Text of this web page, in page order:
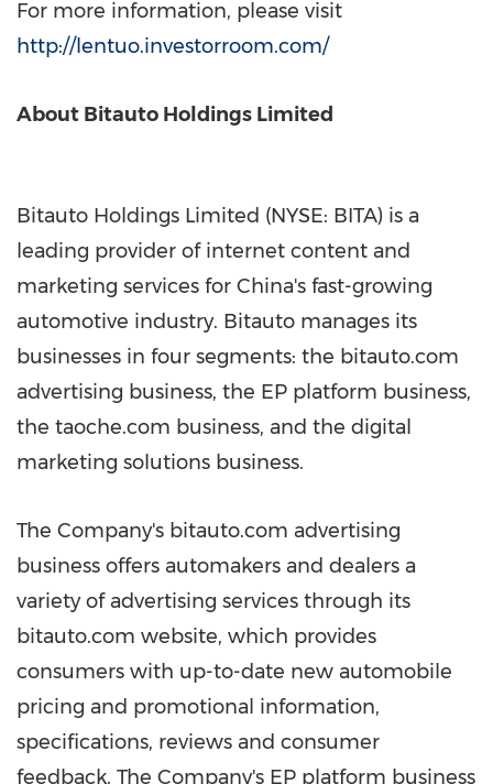
For more information, please visit
http://lentuo.investorroom.com/
About Bitauto Holdings Limited
Bitauto Holdings Limited (NYSE: BITA) is a
leading provider of internet content and
marketing services for China's fast-growing
automotive industry. Bitauto manages its
businesses in four segments: the bitauto.com
advertising business, the EP platform business,
the taoche.com business, and the digital
marketing solutions business.
The Company's bitauto.com advertising
business offers automakers and dealers a
variety of advertising services through its
bitauto.com website, which provides
consumers with up-to-date new automobile
pricing and promotional information,
specifications, reviews and consumer
feedback. The Company's EP platform business